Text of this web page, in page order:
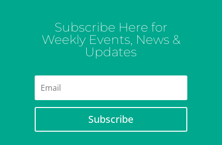
Subscribe Here for
Weekly Events, News &
Updates
Subscribe